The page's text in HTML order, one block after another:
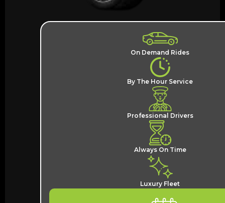
On Demand Rides
By The Hour Service
Professional Drivers
Always On Time
Luxury Fleet